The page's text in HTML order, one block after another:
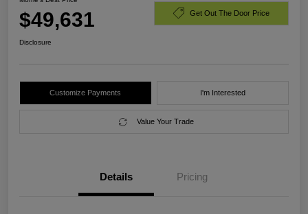
$49,631 Get Out The Door Price
Disclosure
Customize Payments I'm Interested
Value Your Trade
Details Pricing